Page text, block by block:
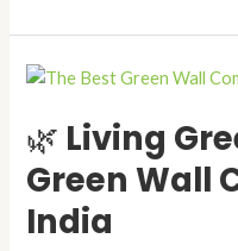
🌿 Living
Green Wall
India
🌿
Greens
–
The
Best
Green